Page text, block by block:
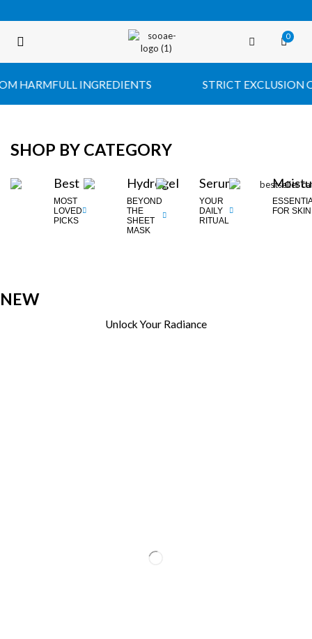
FREE SHIPPING OVER $35 (USA ONLY) 0
INGREDIENTS STRICT EXCLUSION OF
SHOP BY CATEGORY
Best
MOST
LOVED
PICKS
Hydrogel
BEYOND
THE
SHEET
MASK
Serum
YOUR
DAILY
RITUAL
FOR SKIN
NEW
Unlock Your Radiance